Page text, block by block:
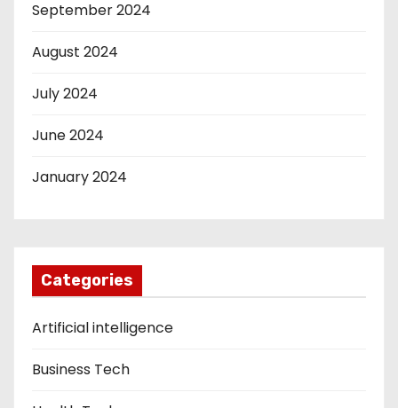
September 2024
August 2024
July 2024
June 2024
January 2024
Categories
Artificial intelligence
Business Tech